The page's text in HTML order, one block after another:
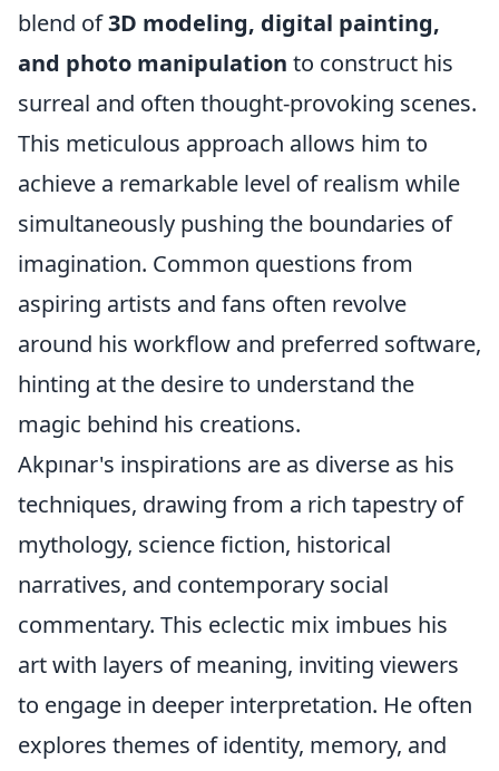
blend of3D modeling, digital painting,
and photo manipulation to construct his
surreal and often thought-provoking scenes.
This meticulous approach allows him to
achieve a remarkable level of realism while
simultaneously pushing the boundaries of
imagination. Common questions from
aspiring artists and fans often revolve
around his workflow and preferred software,
hinting at the desire to understand the
magic behind his creations.
Akpınar's inspirations are as diverse as his
techniques, drawing from a rich tapestry of
mythology, science fiction, historical
narratives, and contemporary social
commentary. This eclectic mix imbues his
art with layers of meaning, inviting viewers
to engage in deeper interpretation. He often
explores themes of identity, memory, and